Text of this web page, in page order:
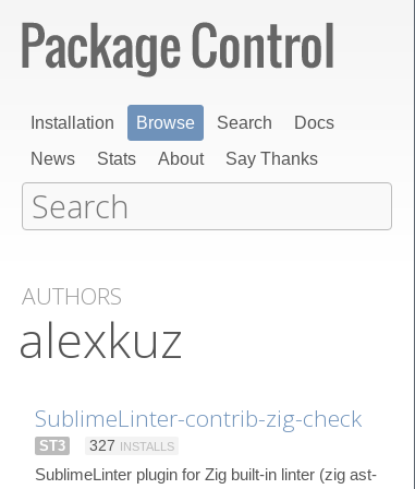
Installation Browse Search
Docs
News
Stats About Say Thanks
AUTHORS
alexkuz
SublimeLinter-contrib-zig-check
ST3 327 INSTALLS
SublimeLinter plugin for Zig built-in linter (zig ast-